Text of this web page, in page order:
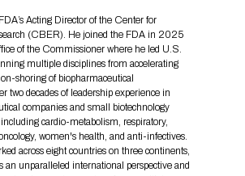
a Glance
Media
the Media
List
list
Committee
Policy
Expansion
Company
Companies
Stage
Theater
Webinars
Resources
BIO PARTNERING
Companies
Investors
Partnering™
Spotlights
Ingelheim
Campus
Campus
Map
Booth Events
Hours
Reception
Events
Hotel
Acting Director of the Center for
(CBER). He joined the FDA in 2025
of the Commissioner where he led U.S.
multiple disciplines from accelerating
shoring of biopharmaceutical
two decades of leadership experience in
companies and small biotechnology
cardio-metabolism, respiratory,
women's health, and anti-infectives.
across eight countries on three continents,
unparalleled international perspective and